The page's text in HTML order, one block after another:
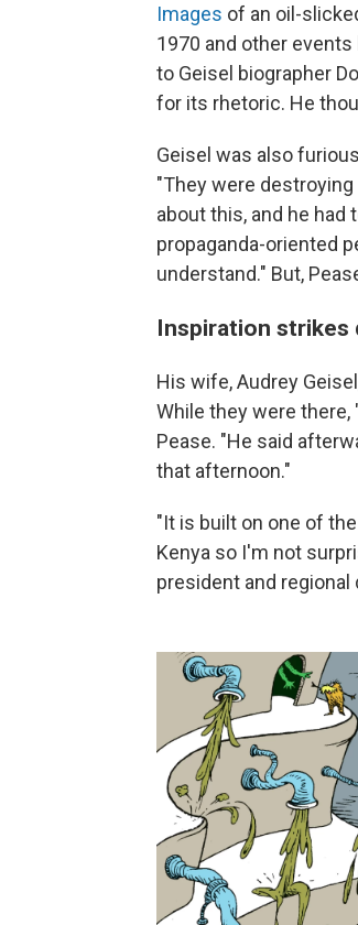
Images of an oil-
1970 and other
to Geisel biographer
for its rhetoric. He
Geisel was also
"They were
about this, and he
propaganda-oriented
understand." But,
Inspiration strikes
His wife, Audrey
While they were
Pease. "He said
that afternoon."
"It is built on one of
Kenya so I'm not
president and